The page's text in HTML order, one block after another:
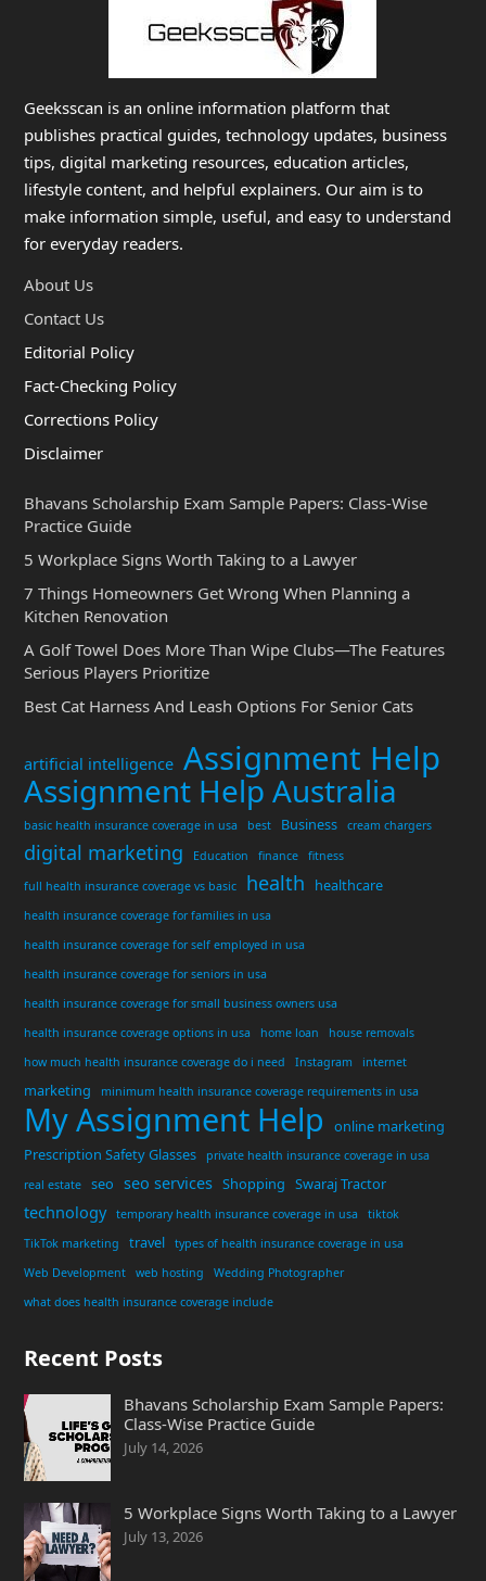
Geeksscan is an online information platform that
publishes practical guides, technology updates, business
tips, digital marketing resources, education articles,
lifestyle content, and helpful explainers. Our aim is to
make information simple, useful, and easy to understand
for everyday readers.
About Us
Contact Us
Editorial Policy
Fact-Checking Policy
Corrections Policy
Disclaimer
Bhavans Scholarship Exam Sample Papers: Class-Wise
Practice Guide
5 Workplace Signs Worth Taking to a Lawyer
7 Things Homeowners Get Wrong When Planning a
Kitchen Renovation
A Golf Towel Does More Than Wipe Clubs—The Features
Serious Players Prioritize
Best Cat Harness And Leash Options For Senior Cats
artificial intelligence Assignment Help
Assignment Help Australia
basic health insurance coverage in usa best Business cream chargers
digital marketing Education finance
fitness
full health insurance coverage vs basic
health healthcare
health insurance coverage for families in usa
health insurance coverage for self employed in usa
health insurance coverage for seniors in usa
health insurance coverage for small business owners usa
health insurance coverage options in usa
home loan
house removals
how much health insurance coverage do i need
Instagram internet
marketing minimum health insurance coverage requirements in usa
My Assignment Help
online marketing
Prescription Safety Glasses
private health insurance coverage in usa
real estate
seo seo services Shopping Swaraj Tractor
technology temporary health insurance coverage in usa
tiktok
TikTok marketing
travel
types of health insurance coverage in usa
Web Development
web hosting
Wedding Photographer
what does health insurance coverage include
Recent Posts
Bhavans Scholarship Exam Sample Papers:
Class-Wise Practice Guide
July 14, 2026
5 Workplace Signs Worth Taking to a Lawyer
July 13, 2026